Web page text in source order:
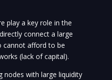
play a key role in the
connect a large
cannot afford to be
(lack of capital).
nodes with large liquidity